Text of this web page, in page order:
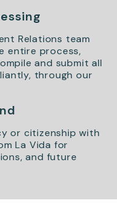
Relations team
entire process,
and submit all
through our
or citizenship with
La Vida for
and future